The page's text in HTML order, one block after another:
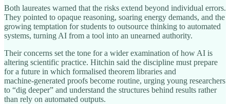
Both laureates warned that the risks extend beyond individual errors.
They pointed to opaque reasoning, soaring energy demands, and the
growing temptation for students to outsource thinking to automated
systems, turning AI from a tool into an unearned authority.
Their concerns set the tone for a wider examination of how AI is
altering scientific practice. Hitchin said the discipline must prepare
for a future in which formalised theorem libraries and
machine‑generated proofs become routine, urging young researchers
to “dig deeper” and understand the structures behind results rather
than rely on automated outputs.